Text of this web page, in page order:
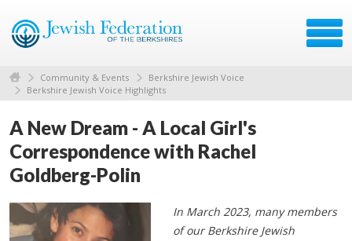
Community & Events
Berkshire Jewish Voice
Berkshire Jewish Voice Highlights
A New Dream - A Local Girl's
Correspondence with Rachel
Goldberg-Polin
In March 2023, many members
of our Berkshire Jewish